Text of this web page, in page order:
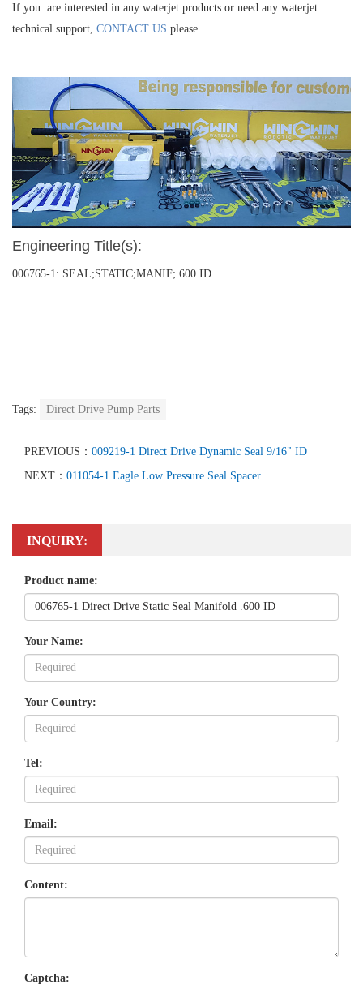
If you are interested in any waterjet products or need any waterjet
technical support, CONTACT US please.
Engineering Title(s):
006765-1: SEAL;STATIC;MANIF;.600 ID
Tags: Direct Drive Pump Parts
PREVIOUS： 009219-1 Direct Drive Dynamic Seal 9/16" ID
NEXT： 011054-1 Eagle Low Pressure Seal Spacer
INQUIRY:
Product name:
Your Name:
Your Country:
Tel:
Email:
Content:
Captcha: